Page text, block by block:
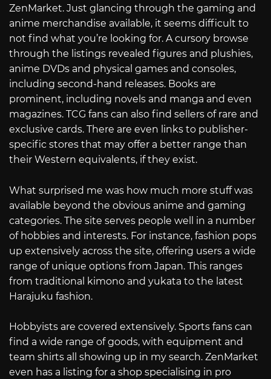
ZenMarket. Just glancing through the gaming and
anime merchandise available, it seems difficult to
not find what you’re looking for. A cursory browse
through the listings revealed figures and plushies,
anime DVDs and physical games and consoles,
including second-hand releases. Books are
prominent, including novels and manga and even
magazines. TCG fans can also find sellers of rare and
exclusive cards. There are even links to publisher-
specific stores that may offer a better range than
their Western equivalents, if they exist.
What surprised me was how much more stuff was
available beyond the obvious anime and gaming
categories. The site serves people well in a number
of hobbies and interests. For instance, fashion pops
up extensively across the site, offering users a wide
range of unique options from Japan. This ranges
from traditional kimono and yukata to the latest
Harajuku fashion.
Hobbyists are covered extensively. Sports fans can
find a wide range of goods, with equipment and
team shirts all showing up in my search. ZenMarket
even has a listing for a shop specialising in pro